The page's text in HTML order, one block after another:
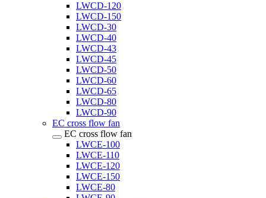
LWCD-120
LWCD-150
LWCD-30
LWCD-40
LWCD-43
LWCD-45
LWCD-50
LWCD-60
LWCD-65
LWCD-80
LWCD-90
EC cross flow fan
EC cross flow fan
LWCE-100
LWCE-110
LWCE-120
LWCE-150
LWCE-80